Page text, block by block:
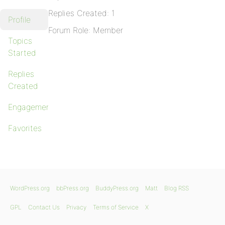
Profile
Topics
Started
Replies
Created
Engagements
Favorites
Replies Created: 1
Forum Role: Member
WordPress.org bbPress.org BuddyPress.org Matt Blog RSS
GPL Contact Us Privacy Terms of Service X